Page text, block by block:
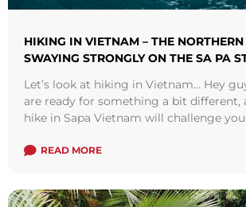
HIKING IN VIETNAM – THE
SWAYING STRONGLY ON THE SA PA
Let’s look at hiking in Vietnam… Hey
are ready for something a bit different,
hike in Sapa Vietnam will challenge
READ MORE